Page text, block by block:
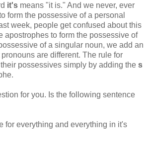
it's means "it is." And we never, ever
form the possessive of a personal
week, people get confused about this
apostrophes to form the possessive of
of a singular noun, we add an
are different. The rule for
possessives simply by adding the s
for you. Is the following sentence
for everything and everything in it's